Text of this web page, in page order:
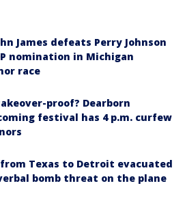
James defeats Perry Johnson
nomination in Michigan
race
proof? Dearborn
festival has 4 p.m. curfew
Texas to Detroit evacuated
bomb threat on the plane